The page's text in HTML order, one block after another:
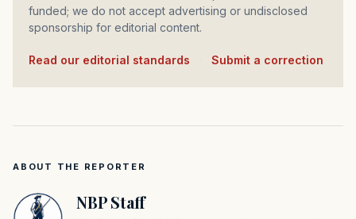
funded; we do not accept advertising or undisclosed
sponsorship for editorial content.
Read our editorial standards Submit a correction
ABOUT THE REPORTER
NBP Staff